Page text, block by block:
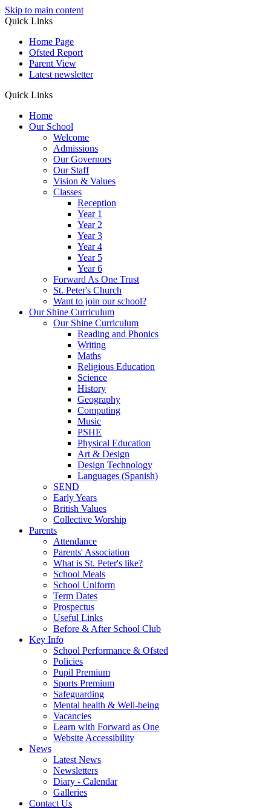
Skip to main content
Quick Links
Home Page
Ofsted Report
Parent View
Latest newsletter
Quick Links
Home
Our School
Welcome
Admissions
Our Governors
Our Staff
Vision & Values
Classes
Reception
Year 1
Year 2
Year 3
Year 4
Year 5
Year 6
Forward As One Trust
St. Peter's Church
Want to join our school?
Our Shine Curriculum
Our Shine Curriculum
Reading and Phonics
Writing
Maths
Religious Education
Science
History
Geography
Computing
Music
PSHE
Physical Education
Art & Design
Design Technology
Languages (Spanish)
SEND
Early Years
British Values
Collective Worship
Parents
Attendance
Parents' Association
What is St. Peter's like?
School Meals
School Uniform
Term Dates
Prospectus
Useful Links
Before & After School Club
Key Info
School Performance & Ofsted
Policies
Pupil Premium
Sports Premium
Safeguarding
Mental health & Well-being
Vacancies
Learn with Forward as One
Website Accessibility
News
Latest News
Newsletters
Diary - Calendar
Galleries
Contact Us